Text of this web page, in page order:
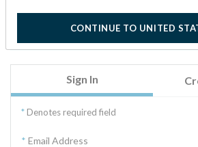
you an email with a link, valid for the
Sign In
Denotes required field
Email Address
CONTINUE TO UNITED